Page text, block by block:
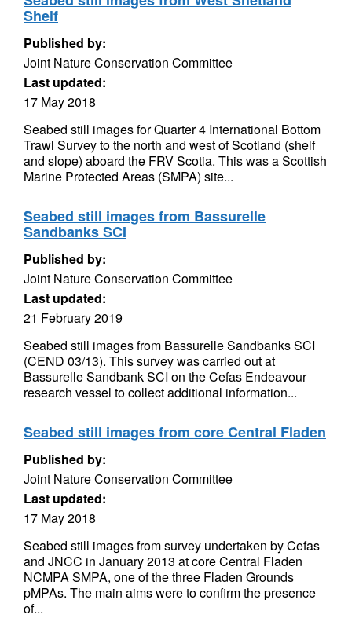
Shelf
Published by:
Joint Nature Conservation Committee
Last updated:
17 May 2018
Seabed still images for Quarter 4 International Bottom
Trawl Survey to the north and west of Scotland (shelf
and slope) aboard the FRV Scotia. This was a Scottish
Marine Protected Areas (SMPA) site...
Seabed still images from Bassurelle
Sandbanks SCI
Published by:
Joint Nature Conservation Committee
Last updated:
21 February 2019
Seabed still images from Bassurelle Sandbanks SCI
(CEND 03/13). This survey was carried out at
Bassurelle Sandbank SCI on the Cefas Endeavour
research vessel to collect additional information...
Seabed still images from core Central Fladen
Published by:
Joint Nature Conservation Committee
Last updated:
17 May 2018
Seabed still images from survey undertaken by Cefas
and JNCC in January 2013 at core Central Fladen
NCMPA SMPA, one of the three Fladen Grounds
pMPAs. The main aims were to confirm the presence
of...